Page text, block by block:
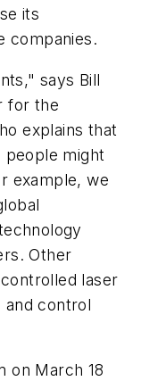
its
companies.
says Bill
for the
explains that
people might
example, we
Other
laser
and control
on March 18